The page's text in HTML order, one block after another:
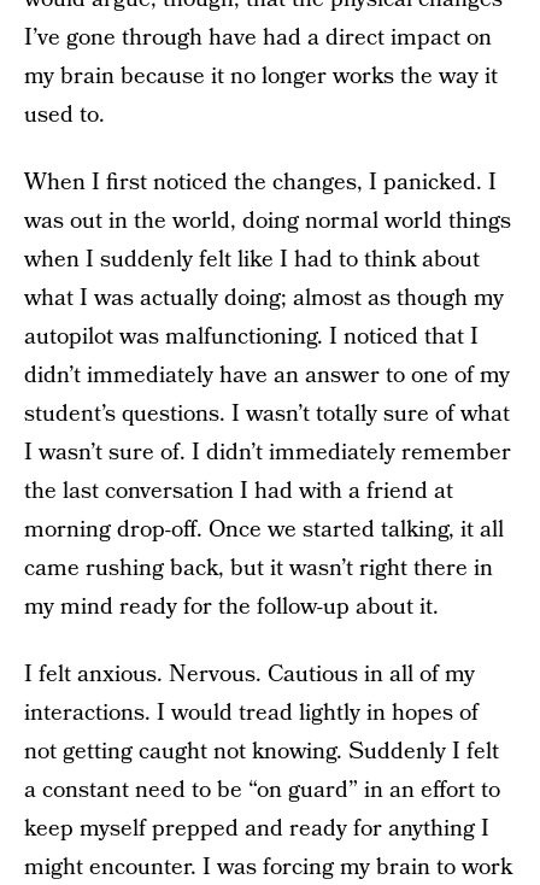
I’ve gone through have had a direct impact on
my brain because it no longer works the way it
used to.
When I first noticed the changes, I panicked. I
was out in the world, doing normal world things
when I suddenly felt like I had to think about
what I was actually doing; almost as though my
autopilot was malfunctioning. I noticed that I
didn’t immediately have an answer to one of my
student’s questions. I wasn’t totally sure of what
I wasn’t sure of. I didn’t immediately remember
the last conversation I had with a friend at
morning drop-off. Once we started talking, it all
came rushing back, but it wasn’t right there in
my mind ready for the follow-up about it.
I felt anxious. Nervous. Cautious in all of my
interactions. I would tread lightly in hopes of
not getting caught not knowing. Suddenly I felt
a constant need to be “on guard” in an effort to
keep myself prepped and ready for anything I
might encounter. I was forcing my brain to work